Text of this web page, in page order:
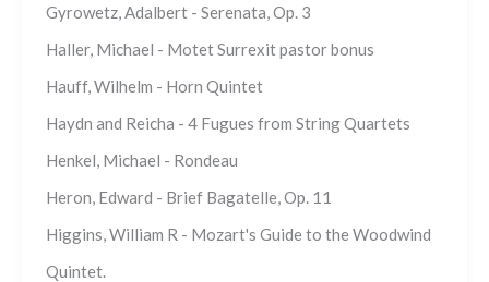
Gyrowetz, Adalbert - Serenata, Op. 3
Haller, Michael - Motet Surrexit pastor bonus
Hauff, Wilhelm - Horn Quintet
Haydn and Reicha - 4 Fugues from String Quartets
Henkel, Michael - Rondeau
Heron, Edward - Brief Bagatelle, Op. 11
Higgins, William R - Mozart's Guide to the Woodwind
Quintet.